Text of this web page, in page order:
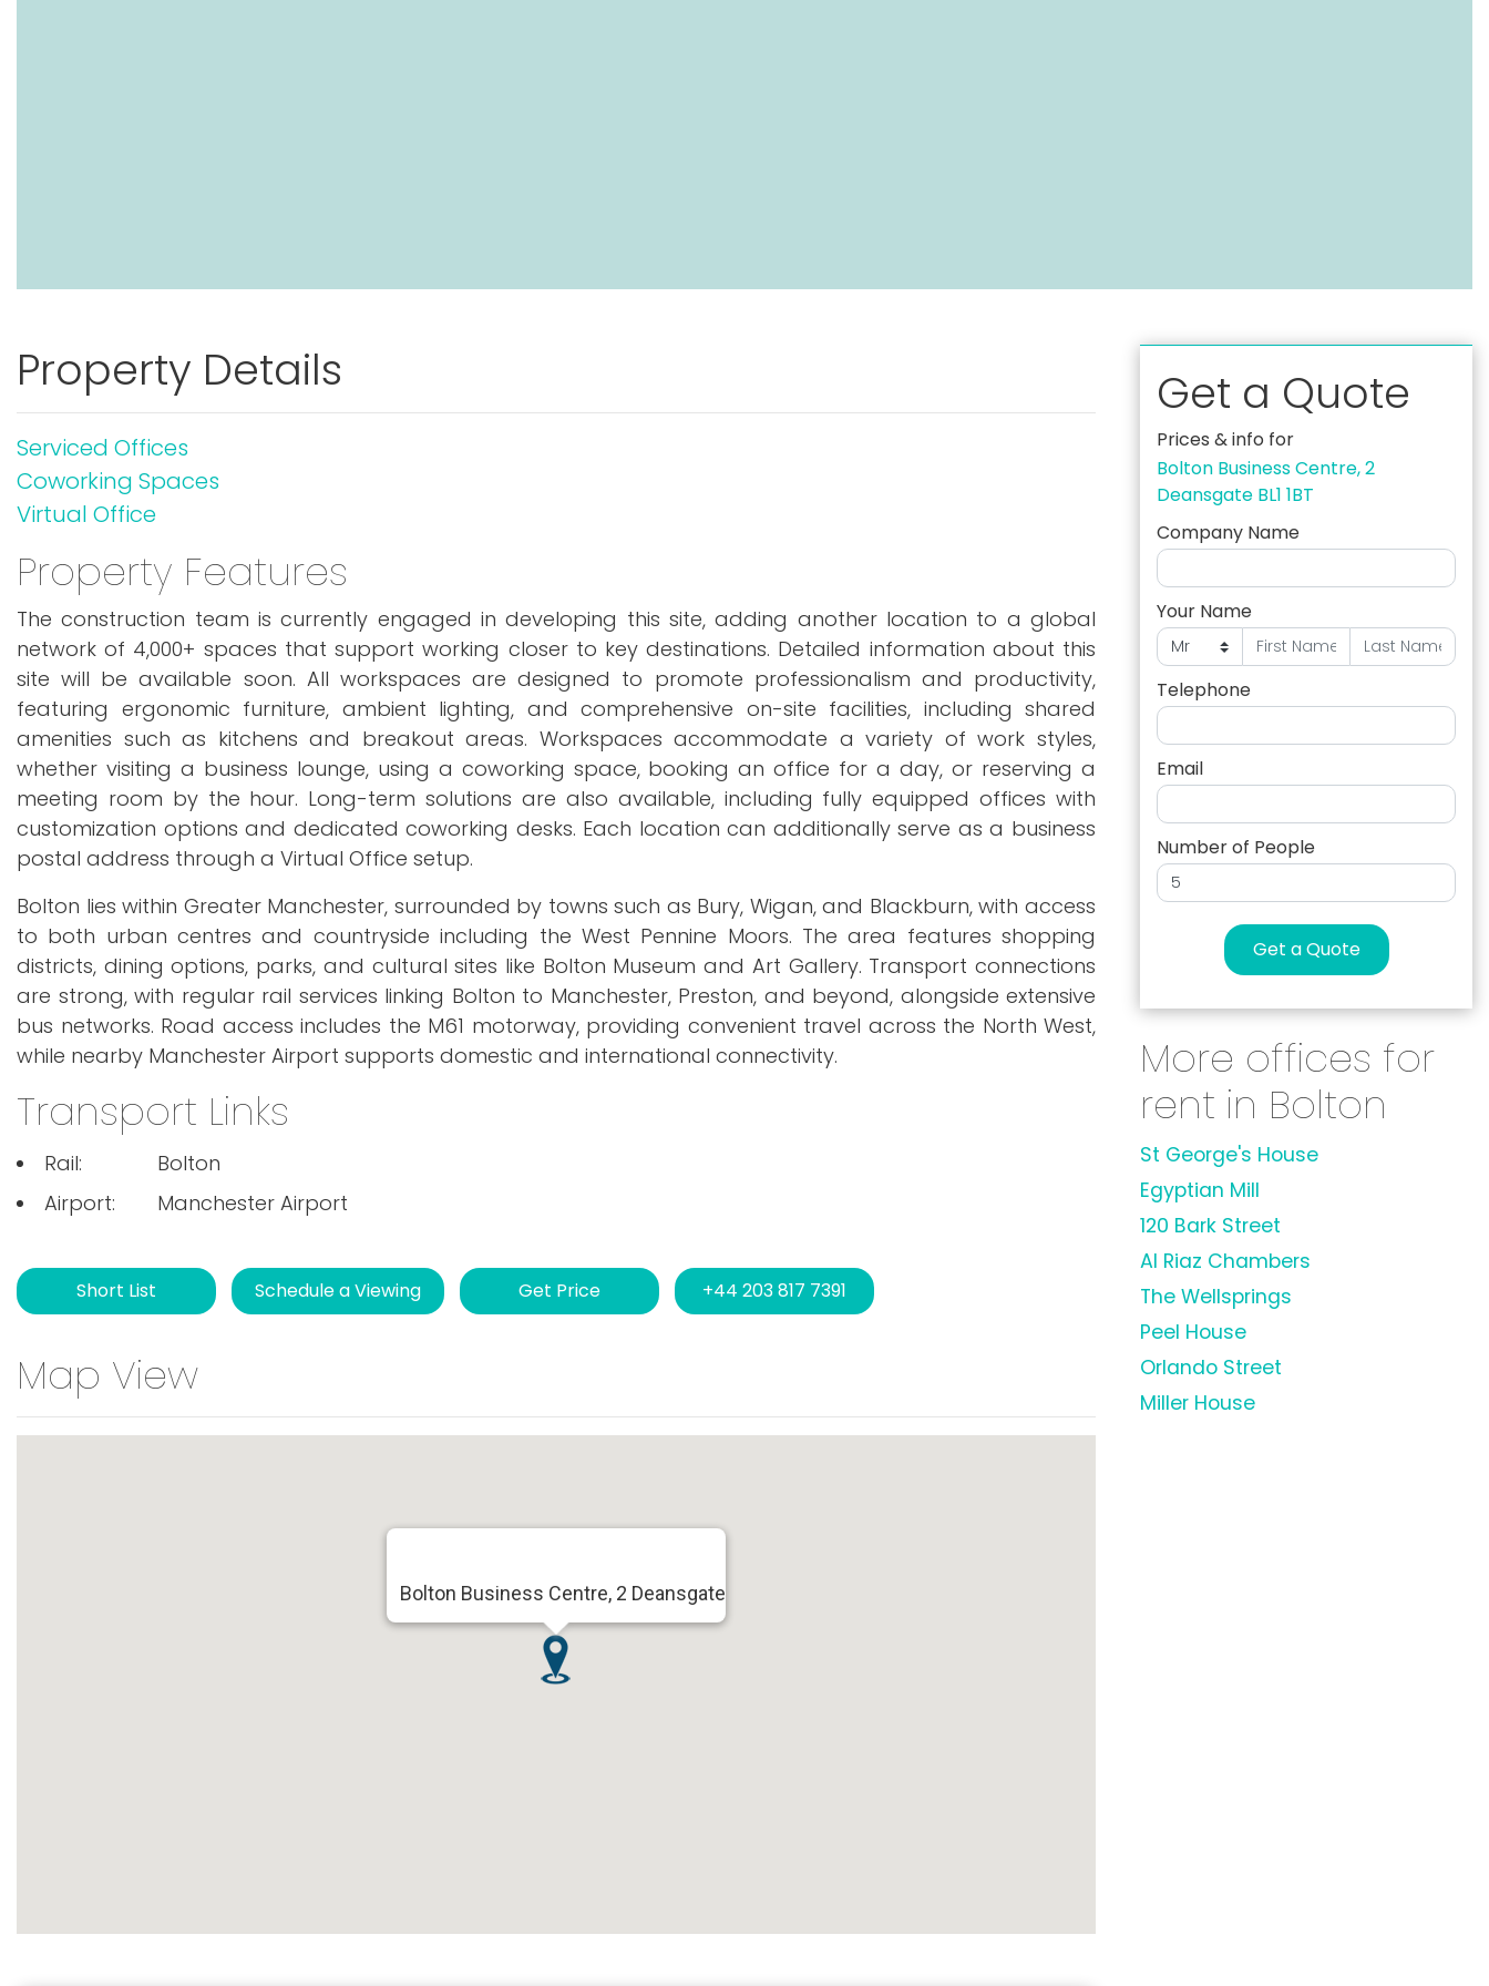
Property Details
Serviced Offices
Coworking Spaces
Virtual Office
Property Features
The construction team is currently engaged in developing this site, adding another location to a global
network of 4,000+ spaces that support working closer to key destinations. Detailed information about this
site will be available soon. All workspaces are designed to promote professionalism and productivity,
featuring ergonomic furniture, ambient lighting, and comprehensive on-site facilities, including shared
amenities such as kitchens and breakout areas. Workspaces accommodate a variety of work styles,
whether visiting a business lounge, using a coworking space, booking an office for a day, or reserving a
meeting room by the hour. Long-term solutions are also available, including fully equipped offices with
customization options and dedicated coworking desks. Each location can additionally serve as a business
postal address through a Virtual Office setup.
Bolton lies within Greater Manchester, surrounded by towns such as Bury, Wigan, and Blackburn, with access
to both urban centres and countryside including the West Pennine Moors. The area features shopping
districts, dining options, parks, and cultural sites like Bolton Museum and Art Gallery. Transport connections
are strong, with regular rail services linking Bolton to Manchester, Preston, and beyond, alongside extensive
bus networks. Road access includes the M61 motorway, providing convenient travel across the North West,
while nearby Manchester Airport supports domestic and international connectivity.
Transport Links
Rail:
Bolton
Airport:
Manchester Airport
Short List Schedule a Viewing Get Price +44 203 817 7391
Map View
Bolton Business Centre, 2 Deansgate
Get a Quote
Prices & info for
Bolton Business Centre, 2
Deansgate BL1 1BT
Company Name
Your Name
Telephone
Email
Number of People
Get a Quote
More offices for
rent in Bolton
St George's House
Egyptian Mill
120 Bark Street
Al Riaz Chambers
The Wellsprings
Peel House
Orlando Street
Miller House